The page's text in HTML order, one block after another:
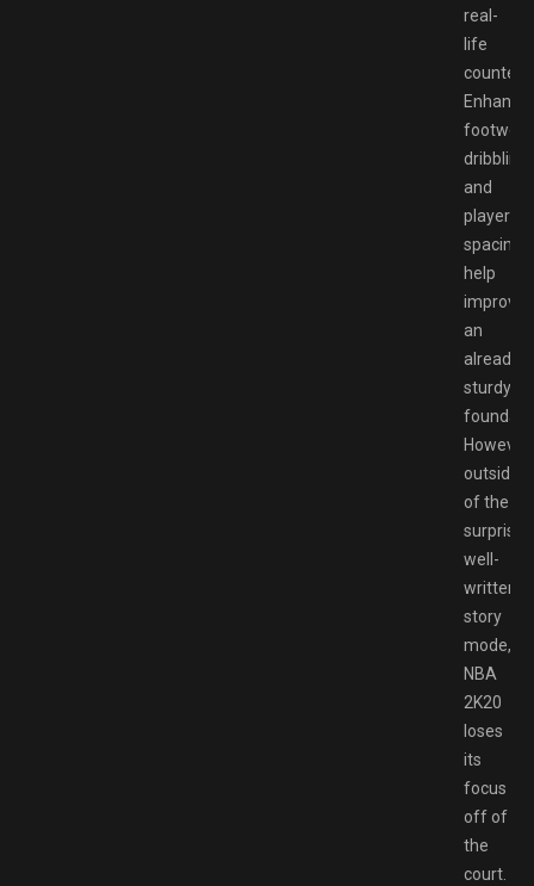
real-
life
dribbling,
and
player
spacing
help
improve
an
already
sturdy
However,
outside
of the
well-
written
story
mode,
NBA
2K20
loses
its
focus
off of
the
court.